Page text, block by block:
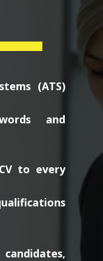
(ATS)
and
to every